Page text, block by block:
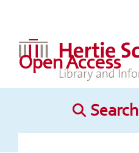
Open Access
Search